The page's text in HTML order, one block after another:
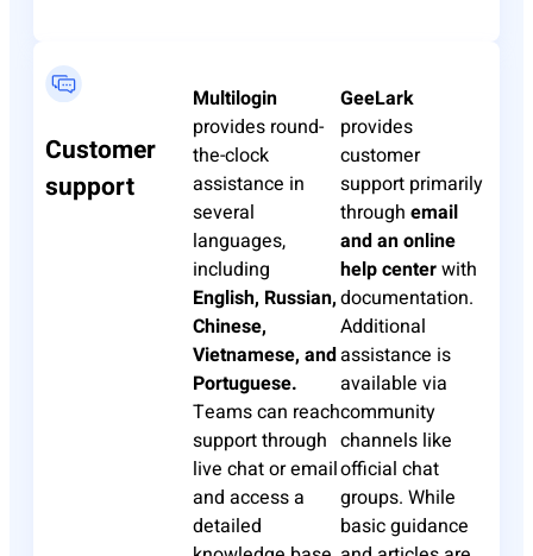
Customer
support
Multilogin
provides round-
the-clock
assistance in
several
languages,
including
English, Russian,
Chinese,
Vietnamese, and
Portuguese.
Teams can reach
support through
live chat or email
and access a
detailed
GeeLark
provides
customer
support primarily
through email
and an online
help centerwith
documentation.
Additional
assistance is
available via
community
channels like
official chat
groups. While
basic guidance